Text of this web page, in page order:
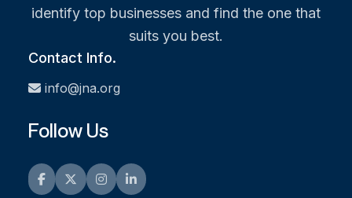
identify top businesses and find the one that
suits you best.
Contact Info.
info@jna.org
Follow Us
Facebook
TwitterInstagramLinkedIn